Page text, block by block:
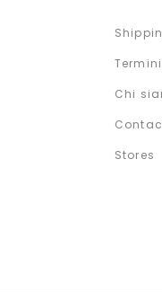
Chi
Stores